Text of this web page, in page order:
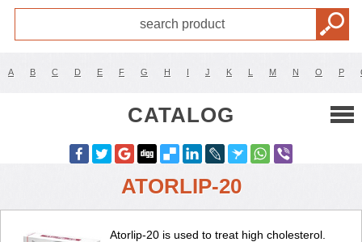
A B C D E F G H I J K L M N O P
CATALOG
ATORLIP-20
Atorlip-20 is used to treat high cholesterol.